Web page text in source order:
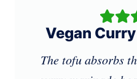
Vegan
The tofu absorbs